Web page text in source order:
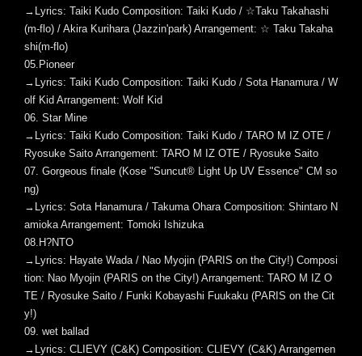
→Lyrics: Taiki Kudo Composition: Taiki Kudo / ☆Taku Takahashi
(m-flo) / Akira Kurihara (Jazzin'park) Arrangement: ☆ Taku Takaha
shi(m-flo)
05.Pioneer
→Lyrics: Taiki Kudo Composition: Taiki Kudo / Sota Hanamura / W
olf Kid Arrangement: Wolf Kid
06. Star Mine
→Lyrics: Taiki Kudo Composition: Taiki Kudo / TARO M IZ OTE /
Ryosuke Saito Arrangement: TARO M IZ OTE / Ryosuke Saito
07. Gorgeous finale (Kose "Suncut® Light Up UV Essence" CM so
ng)
→Lyrics: Sota Hanamura / Takuma Ohara Composition: Shintaro N
amioka Arrangement: Tomoki Ishizuka
08.H?NTO
→Lyrics: Hayate Wada / Nao Myojin (PARIS on the City!) Composi
tion: Nao Myojin (PARIS on the City!) Arrangement: TARO M IZ O
TE / Ryosuke Saito / Funki Kobayashi Fuukaku (PARIS on the Cit
y!)
09. wet ballad
→Lyrics: CLIEVY (C&K) Composition: CLIEVY (C&K) Arrangemen